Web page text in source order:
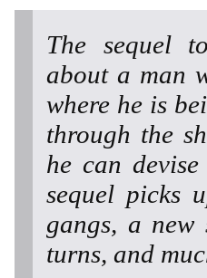
The sequel
about a man
where he is
through the
he can
sequel picks
gangs, a new
turns, and